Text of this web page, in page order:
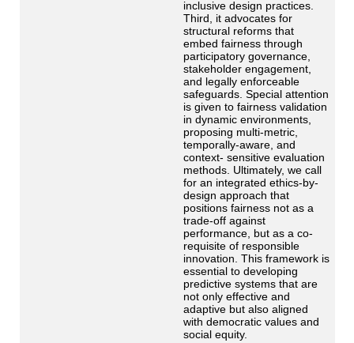
inclusive design practices.
Third, it advocates for
structural reforms that
embed fairness through
participatory governance,
stakeholder engagement,
and legally enforceable
safeguards. Special attention
is given to fairness validation
in dynamic environments,
proposing multi-metric,
temporally-aware, and
context- sensitive evaluation
methods. Ultimately, we call
for an integrated ethics-by-
design approach that
positions fairness not as a
trade-off against
performance, but as a co-
requisite of responsible
innovation. This framework is
essential to developing
predictive systems that are
not only effective and
adaptive but also aligned
with democratic values and
social equity.